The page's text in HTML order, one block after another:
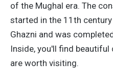
of the Mughal era. The
started in the 11th
Ghazni and was
Inside, you'll find
are worth visiting.